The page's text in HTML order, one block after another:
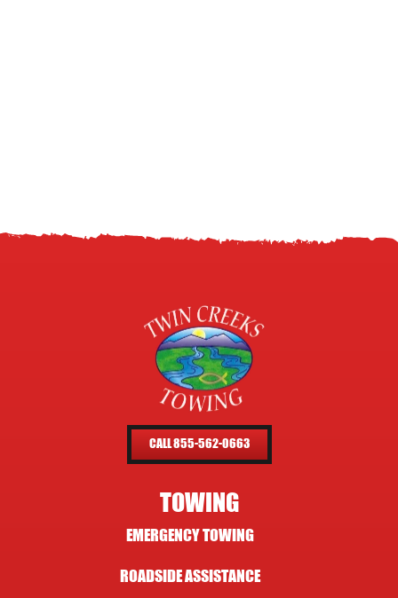
CALL 855-562-0663
TOWING
EMERGENCY TOWING
ROADSIDE ASSISTANCE